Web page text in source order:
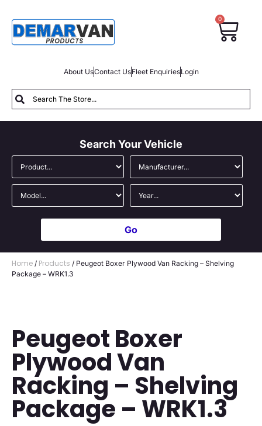
0
About UsContact UsFleet EnquiriesLogin
Search Your Vehicle
Go
Home / Products / Peugeot Boxer Plywood Van Racking – Shelving
Package – WRK1.3
Peugeot Boxer
Plywood Van
Racking – Shelving
Package – WRK1.3